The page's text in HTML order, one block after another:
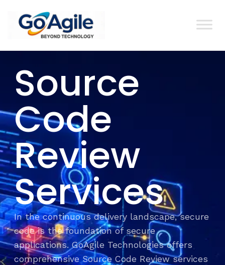
Source
Code
Review
Services
In the continuous delivery landscape, secure
code is the foundation of secure
applications. GoAgile Technologies offers
comprehensive Source Code Review services